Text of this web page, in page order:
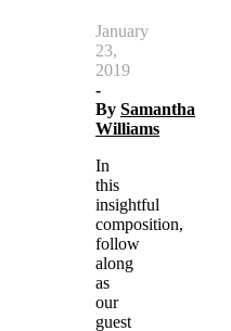
January
23,
2019
-
By Samantha
Williams
In
this
insightful
composition,
follow
along
as
our
guest